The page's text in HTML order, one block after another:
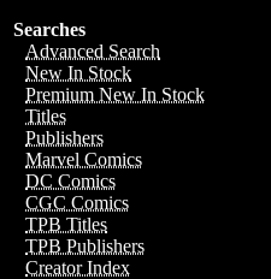
Searches
Advanced Search
New In Stock
Premium New In Stock
Titles
Publishers
Marvel Comics
DC Comics
CGC Comics
TPB Titles
TPB Publishers
Creator Index